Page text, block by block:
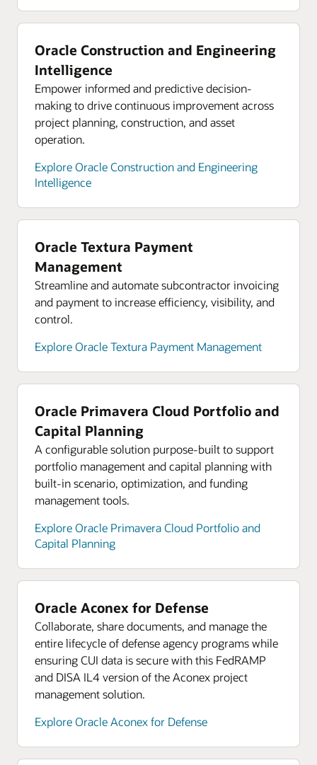
supply chain
strengthening your supply chain
Bring cloud capabilities to your core platforms
while complying with data residency and security
constraints. Use Oracle Cloud services in your
data center behind your firewall, close to your
critical applications. Or run your workloads in 48
available global regions to support in-country
disaster recovery.
Explore Oracle hybrid cloud
Save consistently on compute, storage, and
Google Cloud.
Explore Oracle Cloud economics
Resources
Explore analyst reports for Oracle Cloud
Infrastructure
Oracle Construction and Engineering
Intelligence
Empower informed and predictive decision-
making to drive continuous improvement across
project planning, construction, and asset
operation.
Explore Oracle Construction and Engineering
Intelligence
Oracle Textura Payment
Management
Streamline and automate subcontractor invoicing
and payment to increase efficiency, visibility, and
control.
Explore Oracle Textura Payment Management
Oracle Primavera Cloud Portfolio and
Capital Planning
A configurable solution purpose-built to support
portfolio management and capital planning with
built-in scenario, optimization, and funding
management tools.
Explore Oracle Primavera Cloud Portfolio and
Capital Planning
Oracle Aconex for Defense
Collaborate, share documents, and manage the
entire lifecycle of defense agency programs while
ensuring CUI data is secure with this FedRAMP
and DISA IL4 version of the Aconex project
management solution.
Explore Oracle Aconex for Defense